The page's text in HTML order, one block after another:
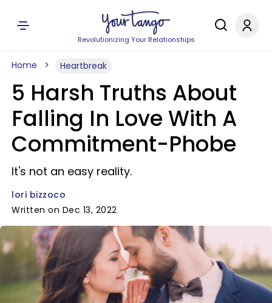
Revolutionizing Your Relationships
Home Heartbreak
5 Harsh Truths About
Falling In Love With A
Commitment-Phobe
It's not an easy reality.
lori bizzoco
Written on Dec 13, 2022